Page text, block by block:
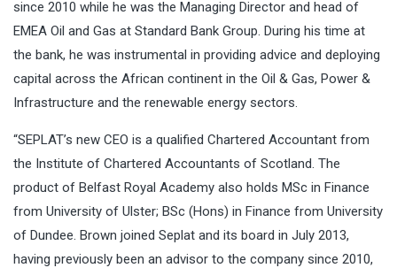
since 2010 while he was the Managing Director and head of
EMEA Oil and Gas at Standard Bank Group. During his time at
the bank, he was instrumental in providing advice and deploying
capital across the African continent in the Oil & Gas, Power &
Infrastructure and the renewable energy sectors.
“SEPLAT’s new CEO is a qualified Chartered Accountant from
the Institute of Chartered Accountants of Scotland. The
product of Belfast Royal Academy also holds MSc in Finance
from University of Ulster; BSc (Hons) in Finance from University
of Dundee. Brown joined Seplat and its board in July 2013,
having previously been an advisor to the company since 2010,